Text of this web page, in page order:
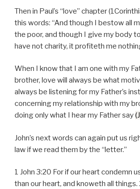
Then in Paul’s “love” chapter
this words: “And though I bestow all
the poor, and though I give my body
have not charity, it profiteth me
When I know that I am one with my
brother, love will always be what
always be listening for my Father’s
concerning my relationship with my
doing only what I hear my Father say
John’s next words can again put us
law if we read them by the “letter.”
1 John 3:20 For if our heart condemn
than our heart, and knoweth all